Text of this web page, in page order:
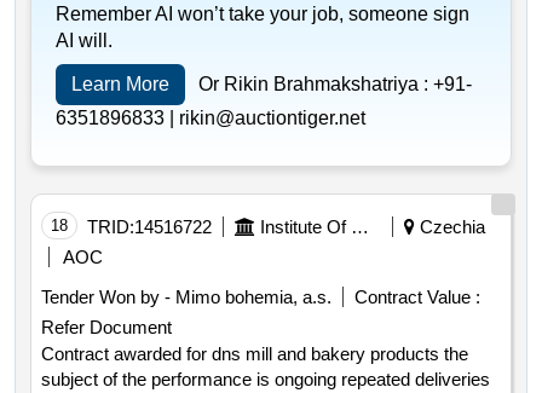
Remember AI won’t take your job, someone sign
AI will.
Learn More Or Rikin Brahmakshatriya : +91-
6351896833 | rikin@auctiontiger.net
18 TRID:14516722 Institute Of Clinical And Experimental Medicine
Czechia
AOC
Tender Won by - Mimo bohemia, a.s.
Contract Value :
Refer Document
Contract awarded for dns mill and bakery products the
subject of the performance is ongoing repeated deliveries